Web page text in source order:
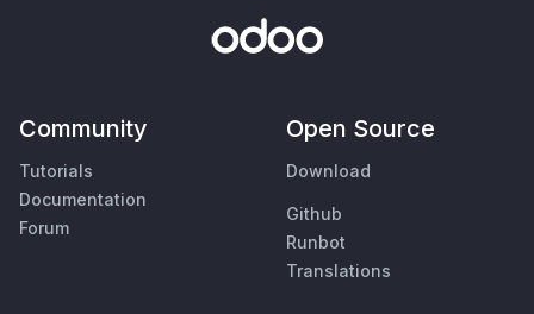
Community
Tutorials
Documentation
Forum
Open Source
Download
Github
Runbot
Translations